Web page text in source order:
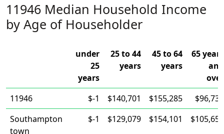
11946 Median Household Income
by Age of Householder
under
25
years
25 to 44
years
45 to 64
years
65 years
and
over
11946
$-1 $140,701 $155,285
$96,733
Southampton
town
$-1 $129,079 $154,101 $105,657